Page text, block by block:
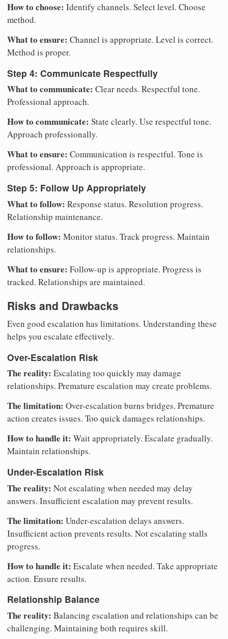
How to choose: Identify channels. Select level. Choose
method.
What to ensure: Channel is appropriate. Level is correct.
Method is proper.
Step 4: Communicate Respectfully
What to communicate: Clear needs. Respectful tone.
Professional approach.
How to communicate: State clearly. Use respectful tone.
Approach professionally.
What to ensure: Communication is respectful. Tone is
professional. Approach is appropriate.
Step 5: Follow Up Appropriately
What to follow: Response status. Resolution progress.
Relationship maintenance.
How to follow: Monitor status. Track progress. Maintain
relationships.
What to ensure: Follow-up is appropriate. Progress is
tracked. Relationships are maintained.
Risks and Drawbacks
Even good escalation has limitations. Understanding these
helps you escalate effectively.
Over-Escalation Risk
The reality: Escalating too quickly may damage
relationships. Premature escalation may create problems.
The limitation: Over-escalation burns bridges. Premature
action creates issues. Too quick damages relationships.
How to handle it: Wait appropriately. Escalate gradually.
Maintain relationships.
Under-Escalation Risk
The reality: Not escalating when needed may delay
answers. Insufficient escalation may prevent results.
The limitation: Under-escalation delays answers.
Insufficient action prevents results. Not escalating stalls
progress.
How to handle it: Escalate when needed. Take appropriate
action. Ensure results.
Relationship Balance
The reality: Balancing escalation and relationships can be
challenging. Maintaining both requires skill.